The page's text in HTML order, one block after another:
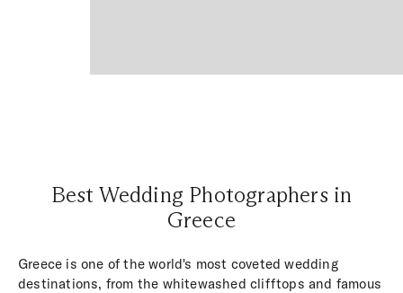
Best Wedding Photographers in
Greece
Greece is one of the world's most coveted wedding
destinations, from the whitewashed clifftops and famous